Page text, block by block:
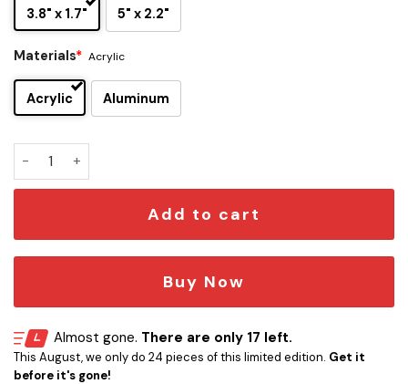
3.8" x 1.7" 5" x 2.2"
Materials* Acrylic
Acrylic Aluminum
Stevie Ray Vaughan Edition Car Emblem quantity
Add to cart
Buy Now
Almost gone. There are only 17 left.
This August, we only do 24 pieces of this limited edition. Get it
before it's gone!